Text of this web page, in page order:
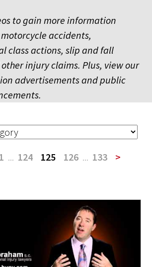
to gain more information
accidents,
class actions, slip and fall
injury claims. Plus, view our
advertisements and public
1 ... 124 125 126 ... 133 >